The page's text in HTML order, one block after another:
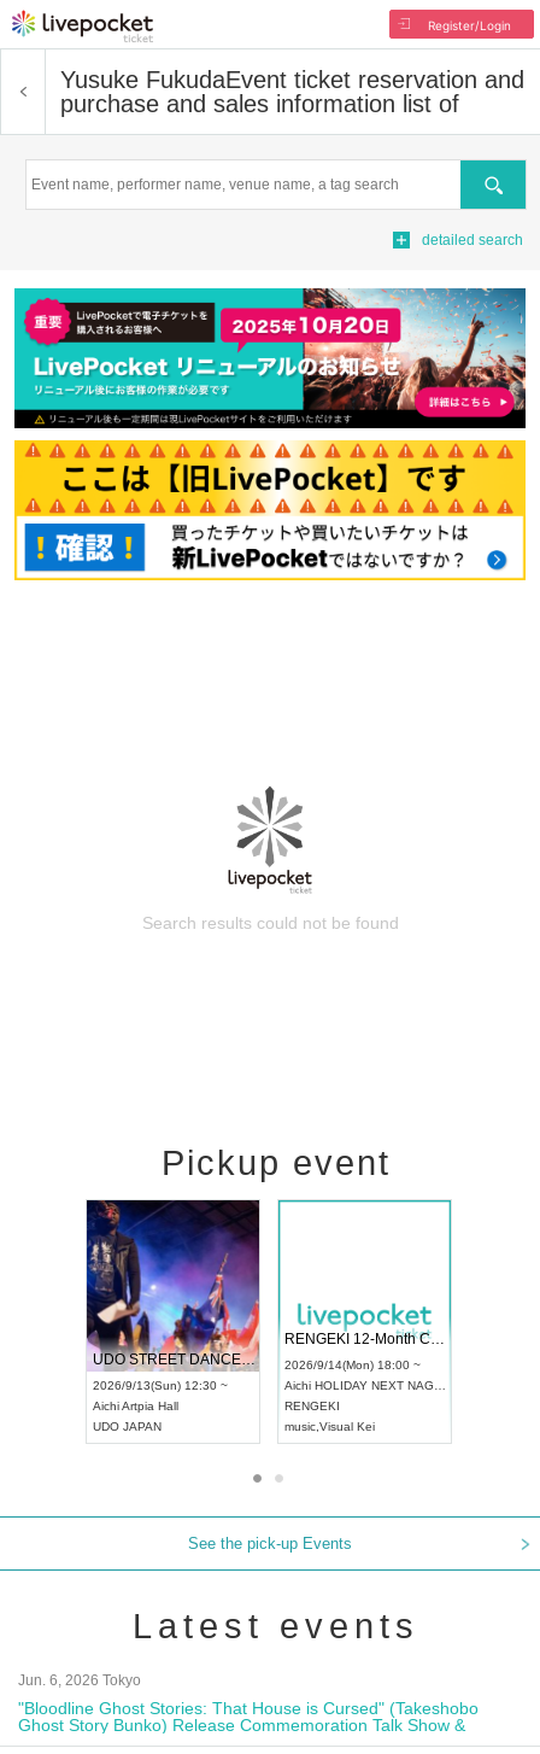
Register/Login
Yusuke FukudaEvent ticket reservation and
purchase and sales information list of
Search
detailed search
Search results could not be found
Pickup event
UDO STREET DANCE WORLD CHAMPIONSHIP JAPAN 2026
2026/9/13(Sun) 12:30 ~
AichiArtpia Hall
UDO JAPAN
RENGEKI 12-Month Consecutive ONE MAN TOUR "Seisei Ruten" -Sep. Edition -
2026/9/14(Mon) 18:00 ~
Aichi HOLIDAY NEXT NAGOYA
RENGEKI
music Visual Kei
See the pick-up Events
Latest events
Jun. 6, 2026 Tokyo
"Bloodline Ghost Stories: That House is Cursed" (Takeshobo
Ghost Story Bunko) Release Commemoration Talk Show &
Autograph Session